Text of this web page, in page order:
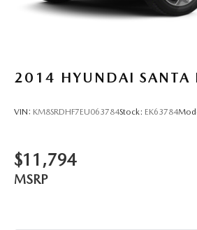
2014 HYUNDAI SANTA
VIN: KM8SRDHF7EU063784Stock: EK63784
$11,794
MSRP